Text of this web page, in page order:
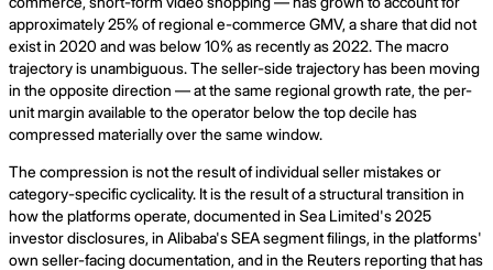
approximately 25% of regional e-commerce GMV, a share that did not
exist in 2020 and was below 10% as recently as 2022. The macro
trajectory is unambiguous. The seller-side trajectory has been moving
in the opposite direction — at the same regional growth rate, the per-
unit margin available to the operator below the top decile has
compressed materially over the same window.
The compression is not the result of individual seller mistakes or
category-specific cyclicality. It is the result of a structural transition in
how the platforms operate, documented in Sea Limited's 2025
investor disclosures, in Alibaba's SEA segment filings, in the platforms'
own seller-facing documentation, and in the Reuters reporting that has